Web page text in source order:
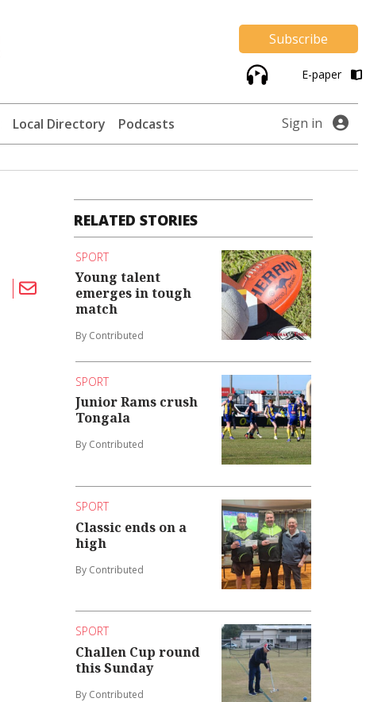
Subscribe
E-paper
Local Directory Podcasts Sign in
RELATED STORIES
SPORT
Young talent
emerges in tough
match
By Contributed
SPORT
Junior Rams crush
Tongala
By Contributed
SPORT
Classic ends on a
high
By Contributed
SPORT
Challen Cup round
this Sunday
By Contributed